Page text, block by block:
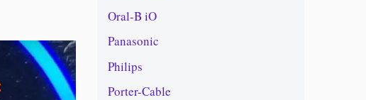
Oral-B iO
Panasonic
Philips
Porter-Cable